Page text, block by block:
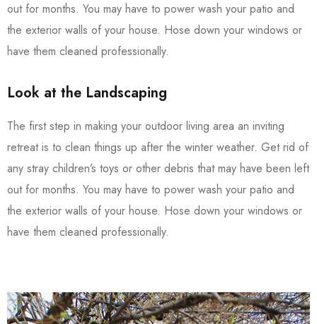
out for months. You may have to power wash your patio and
the exterior walls of your house. Hose down your windows or
have them cleaned professionally.
Look at the Landscaping
The first step in making your outdoor living area an inviting
retreat is to clean things up after the winter weather. Get rid of
any stray children’s toys or other debris that may have been left
out for months. You may have to power wash your patio and
the exterior walls of your house. Hose down your windows or
have them cleaned professionally.